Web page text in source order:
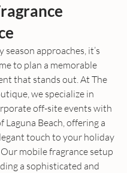
season approaches, it’s
to plan a memorable
that stands out. At The
we specialize in
off-site events with
Laguna Beach, offering a
touch to your holiday
mobile fragrance setup
a sophisticated and